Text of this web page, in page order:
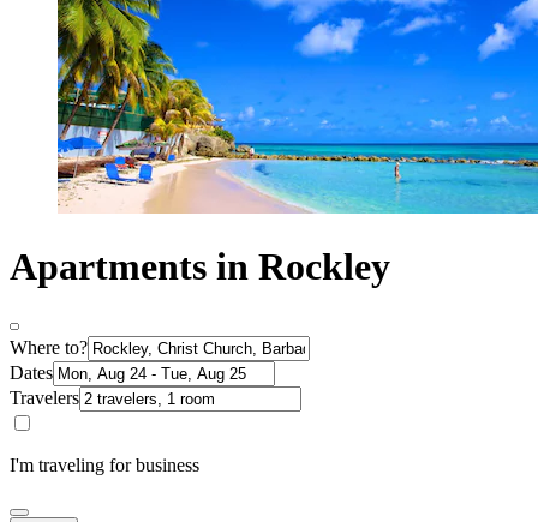
Apartments in Rockley
Where to?
Dates
Travelers
I'm traveling for business